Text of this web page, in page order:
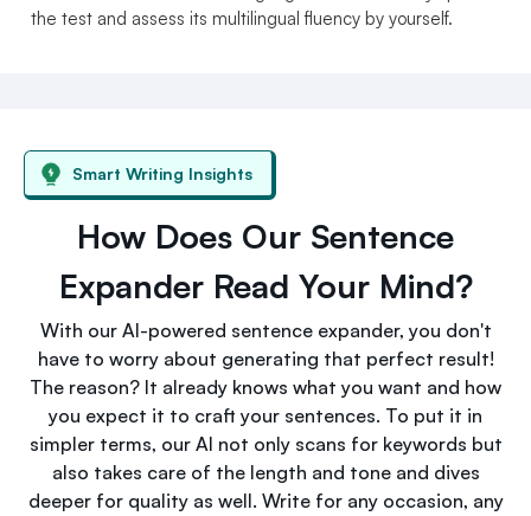
the test and assess its multilingual fluency by yourself.
Smart Writing Insights
How Does Our Sentence
Expander Read Your Mind?
With our AI-powered sentence expander, you don't
have to worry about generating that perfect result!
The reason? It already knows what you want and how
you expect it to craft your sentences. To put it in
simpler terms, our AI not only scans for keywords but
also takes care of the length and tone and dives
deeper for quality as well. Write for any occasion, any